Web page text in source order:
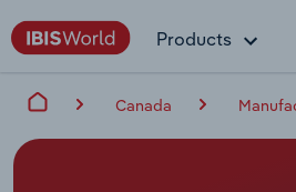
Products
Canada